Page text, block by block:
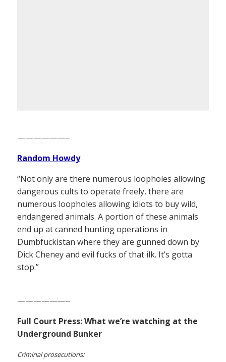
——————–
Random Howdy
“Not only are there numerous loopholes allowing
dangerous cults to operate freely, there are
numerous loopholes allowing idiots to buy wild,
endangered animals. A portion of these animals
end up at canned hunting operations in
Dumbfuckistan where they are gunned down by
Dick Cheney and evil fucks of that ilk. It’s gotta
stop.”
——————–
Full Court Press: What we’re watching at the
Underground Bunker
Criminal prosecutions: